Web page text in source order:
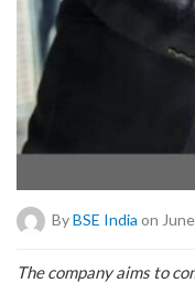
ByBSE India on
The company aims to